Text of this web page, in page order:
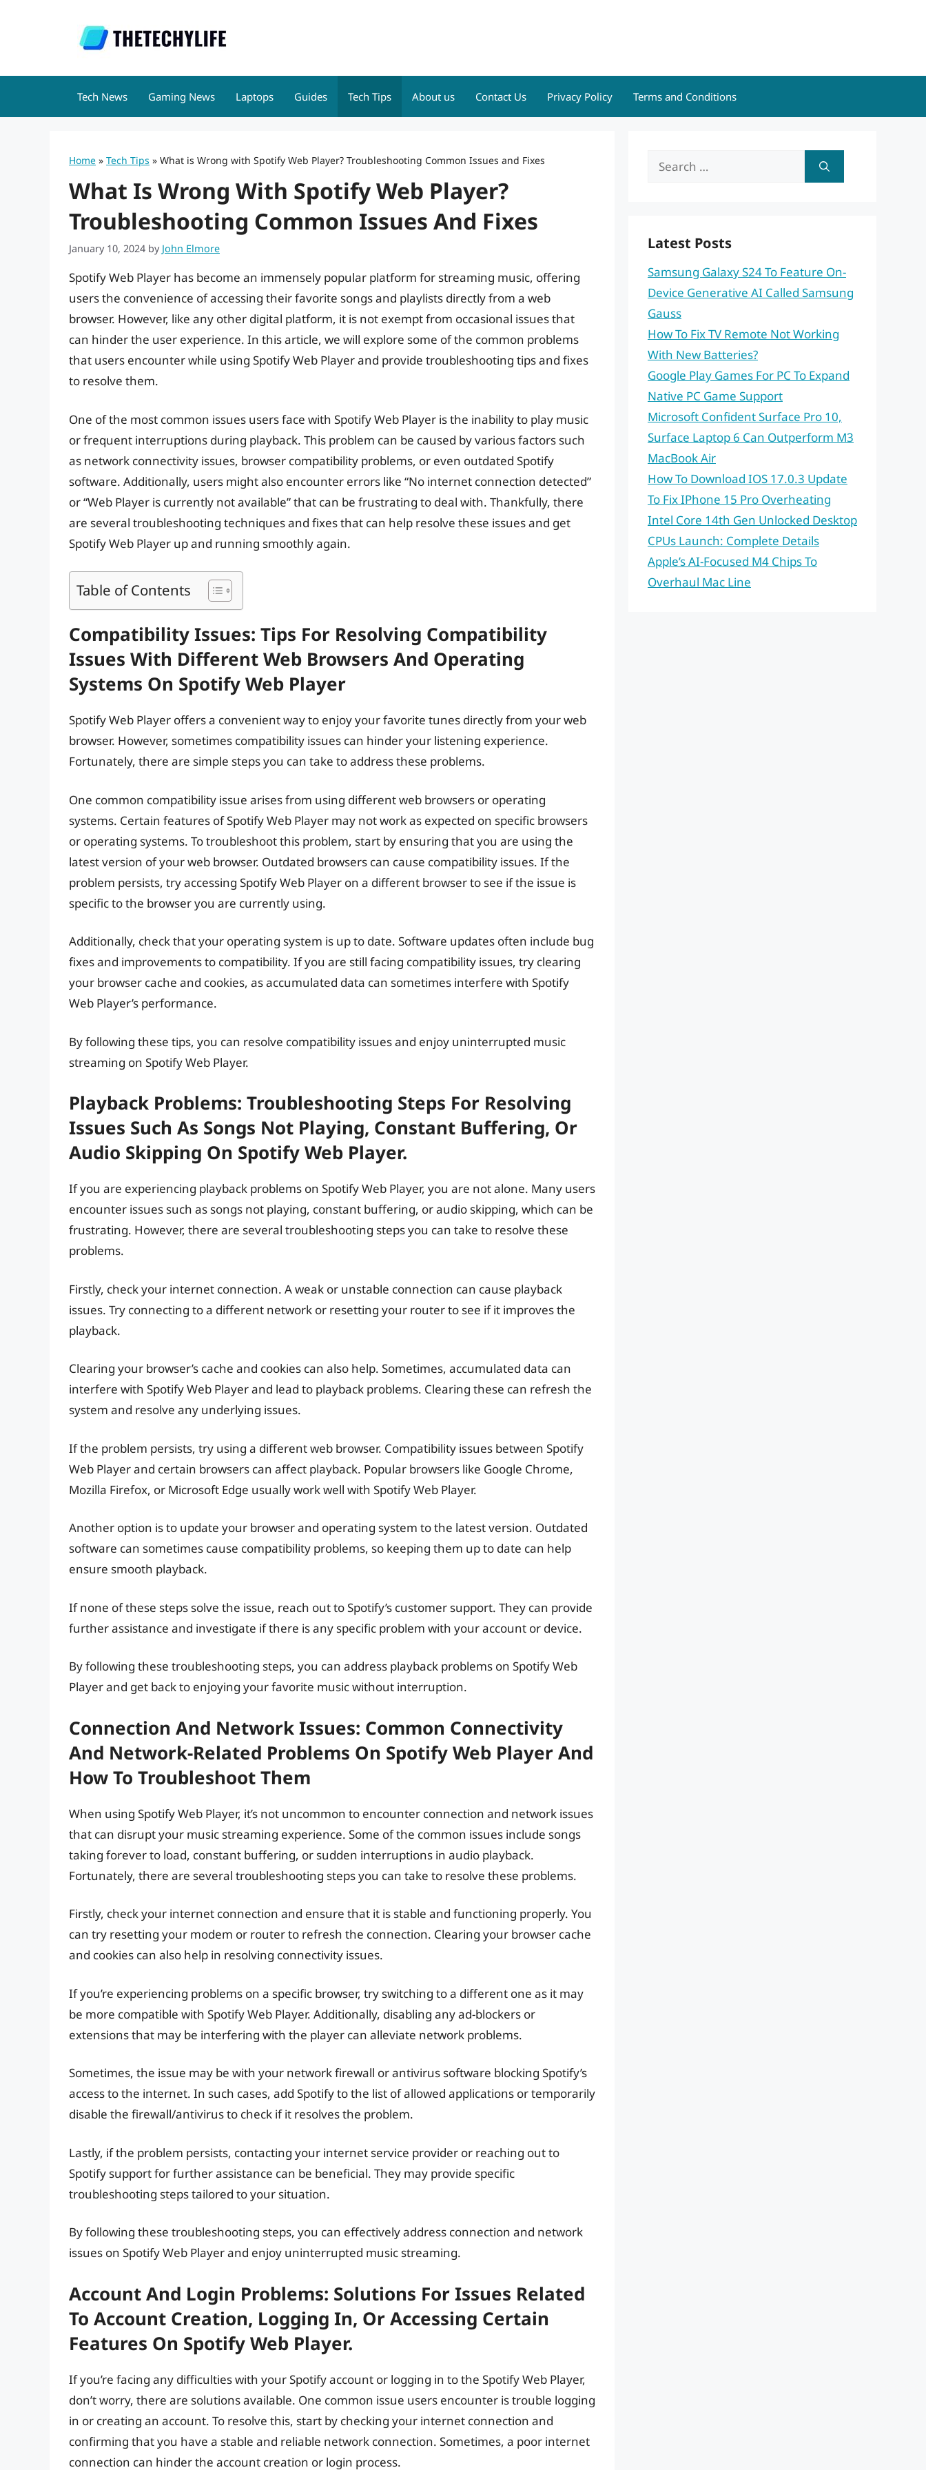
Tech News Gaming News Laptops Guides Tech Tips About us Contact Us Privacy Policy Terms and Conditions
Home » Tech Tips » What is Wrong with Spotify Web Player? Troubleshooting Common Issues and Fixes
What Is Wrong With Spotify Web Player?
Troubleshooting Common Issues And Fixes
January 10, 2024 by John Elmore
Spotify Web Player has become an immensely popular platform for streaming music, offering
users the convenience of accessing their favorite songs and playlists directly from a web
browser. However, like any other digital platform, it is not exempt from occasional issues that
can hinder the user experience. In this article, we will explore some of the common problems
that users encounter while using Spotify Web Player and provide troubleshooting tips and fixes
to resolve them.
One of the most common issues users face with Spotify Web Player is the inability to play music
or frequent interruptions during playback. This problem can be caused by various factors such
as network connectivity issues, browser compatibility problems, or even outdated Spotify
software. Additionally, users might also encounter errors like “No internet connection detected”
or “Web Player is currently not available” that can be frustrating to deal with. Thankfully, there
are several troubleshooting techniques and fixes that can help resolve these issues and get
Spotify Web Player up and running smoothly again.
Table of Contents
Compatibility Issues: Tips For Resolving Compatibility
Issues With Different Web Browsers And Operating
Systems On Spotify Web Player
Spotify Web Player offers a convenient way to enjoy your favorite tunes directly from your web
browser. However, sometimes compatibility issues can hinder your listening experience.
Fortunately, there are simple steps you can take to address these problems.
One common compatibility issue arises from using different web browsers or operating
systems. Certain features of Spotify Web Player may not work as expected on specific browsers
or operating systems. To troubleshoot this problem, start by ensuring that you are using the
latest version of your web browser. Outdated browsers can cause compatibility issues. If the
problem persists, try accessing Spotify Web Player on a different browser to see if the issue is
specific to the browser you are currently using.
Additionally, check that your operating system is up to date. Software updates often include bug
fixes and improvements to compatibility. If you are still facing compatibility issues, try clearing
your browser cache and cookies, as accumulated data can sometimes interfere with Spotify
Web Player’s performance.
By following these tips, you can resolve compatibility issues and enjoy uninterrupted music
streaming on Spotify Web Player.
Playback Problems: Troubleshooting Steps For Resolving
Issues Such As Songs Not Playing, Constant Buffering, Or
Audio Skipping On Spotify Web Player.
If you are experiencing playback problems on Spotify Web Player, you are not alone. Many users
encounter issues such as songs not playing, constant buffering, or audio skipping, which can be
frustrating. However, there are several troubleshooting steps you can take to resolve these
problems.
Firstly, check your internet connection. A weak or unstable connection can cause playback
issues. Try connecting to a different network or resetting your router to see if it improves the
playback.
Clearing your browser’s cache and cookies can also help. Sometimes, accumulated data can
interfere with Spotify Web Player and lead to playback problems. Clearing these can refresh the
system and resolve any underlying issues.
If the problem persists, try using a different web browser. Compatibility issues between Spotify
Web Player and certain browsers can affect playback. Popular browsers like Google Chrome,
Mozilla Firefox, or Microsoft Edge usually work well with Spotify Web Player.
Another option is to update your browser and operating system to the latest version. Outdated
software can sometimes cause compatibility problems, so keeping them up to date can help
ensure smooth playback.
If none of these steps solve the issue, reach out to Spotify’s customer support. They can provide
further assistance and investigate if there is any specific problem with your account or device.
By following these troubleshooting steps, you can address playback problems on Spotify Web
Player and get back to enjoying your favorite music without interruption.
Connection And Network Issues: Common Connectivity
And Network-Related Problems On Spotify Web Player And
How To Troubleshoot Them
When using Spotify Web Player, it’s not uncommon to encounter connection and network issues
that can disrupt your music streaming experience. Some of the common issues include songs
taking forever to load, constant buffering, or sudden interruptions in audio playback.
Fortunately, there are several troubleshooting steps you can take to resolve these problems.
Firstly, check your internet connection and ensure that it is stable and functioning properly. You
can try resetting your modem or router to refresh the connection. Clearing your browser cache
and cookies can also help in resolving connectivity issues.
If you’re experiencing problems on a specific browser, try switching to a different one as it may
be more compatible with Spotify Web Player. Additionally, disabling any ad-blockers or
extensions that may be interfering with the player can alleviate network problems.
Sometimes, the issue may be with your network firewall or antivirus software blocking Spotify’s
access to the internet. In such cases, add Spotify to the list of allowed applications or temporarily
disable the firewall/antivirus to check if it resolves the problem.
Lastly, if the problem persists, contacting your internet service provider or reaching out to
Spotify support for further assistance can be beneficial. They may provide specific
troubleshooting steps tailored to your situation.
By following these troubleshooting steps, you can effectively address connection and network
issues on Spotify Web Player and enjoy uninterrupted music streaming.
Account And Login Problems: Solutions For Issues Related
To Account Creation, Logging In, Or Accessing Certain
Features On Spotify Web Player.
If you’re facing any difficulties with your Spotify account or logging in to the Spotify Web Player,
don’t worry, there are solutions available. One common issue users encounter is trouble logging
in or creating an account. To resolve this, start by checking your internet connection and
confirming that you have a stable and reliable network connection. Sometimes, a poor internet
connection can hinder the account creation or login process.
Search
Latest Posts
Samsung Galaxy S24 To Feature On-
Device Generative AI Called Samsung
Gauss
How To Fix TV Remote Not Working
With New Batteries?
Google Play Games For PC To Expand
Native PC Game Support
Microsoft Confident Surface Pro 10,
Surface Laptop 6 Can Outperform M3
MacBook Air
How To Download IOS 17.0.3 Update
To Fix IPhone 15 Pro Overheating
Intel Core 14th Gen Unlocked Desktop
CPUs Launch: Complete Details
Apple’s AI-Focused M4 Chips To
Overhaul Mac Line